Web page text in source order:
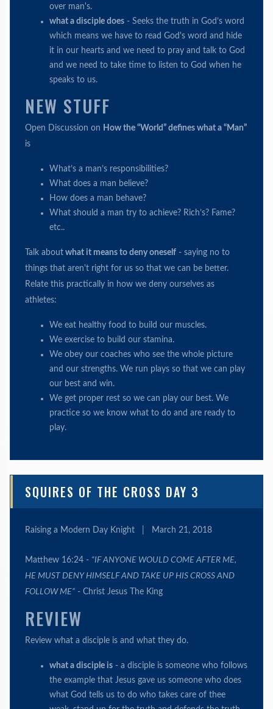
over man's.
what a disciple does - Seeks the truth in God’s word
which means we have to read God's word and hide
it in our hearts and we need to pray and talk to God
and we need to take time to listen to God when he
speaks to us.
NEW STUFF
Open Discussion on How the “World” defines what a “Man”
is
What’s a man’s responsibilities?
What does a man believe?
How does a man behave?
What should a man try to achieve? Rich’s? Fame?
etc..
Talk about what it means to deny oneself - saying no to
things that aren't right for us so that we can be better.
Relate this practically in how we deny ourselves as
athletes:
We eat healthy food to build our muscles.
We exercise to build our stamina.
We obey our coaches who see the whole picture
and our strengths. We run plays so that we can play
our best and win.
We get proper rest so we can play our best. We
practice so we know what to do and are ready to
play.
SQUIRES OF THE CROSS DAY 3
Raising a Modern Day Knight March 21, 2018
Matthew 16:24 - “IF ANYONE WOULD COME AFTER ME,
HE MUST DENY HIMSELF AND TAKE UP HIS CROSS AND
FOLLOW ME” - Christ Jesus The King
REVIEW
Review what a disciple is and what they do.
what a disciple is - a disciple is someone who follows
the example that Jesus gave us someone who does
what God tells us to do who takes care of thee